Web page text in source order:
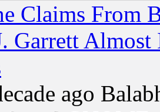
Claims From
Garrett
ago